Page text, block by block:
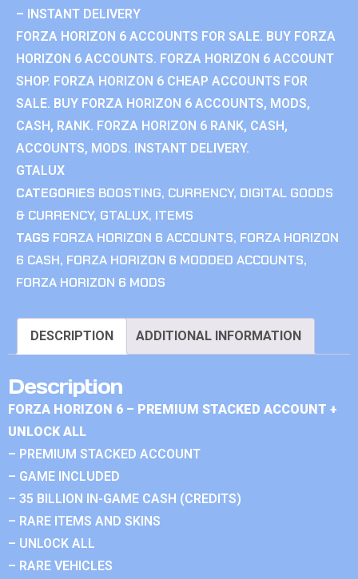
– INSTANT DELIVERY
FORZA HORIZON 6 ACCOUNTS FOR SALE. BUY FORZA
HORIZON 6 ACCOUNTS. FORZA HORIZON 6 ACCOUNT
SHOP. FORZA HORIZON 6 CHEAP ACCOUNTS FOR
SALE. BUY FORZA HORIZON 6 ACCOUNTS, MODS,
CASH, RANK. FORZA HORIZON 6 RANK, CASH,
ACCOUNTS, MODS. INSTANT DELIVERY.
GTALUX
CATEGORIES BOOSTING, CURRENCY, DIGITAL GOODS
& CURRENCY, GTALUX, ITEMS
TAGS FORZA HORIZON 6 ACCOUNTS, FORZA HORIZON
6 CASH, FORZA HORIZON 6 MODDED ACCOUNTS,
FORZA HORIZON 6 MODS
DESCRIPTION ADDITIONAL INFORMATION
Description
FORZA HORIZON 6 – PREMIUM STACKED ACCOUNT +
UNLOCK ALL
– PREMIUM STACKED ACCOUNT
– GAME INCLUDED
– 35 BILLION IN-GAME CASH (CREDITS)
– RARE ITEMS AND SKINS
– UNLOCK ALL
– RARE VEHICLES